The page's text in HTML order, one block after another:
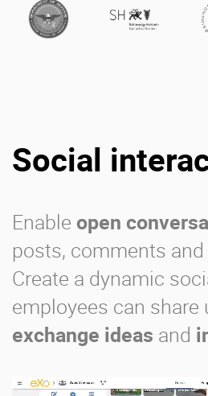
Social
Enable open
posts, comments and
Create a dynamic
employees can share
exchange ideas and